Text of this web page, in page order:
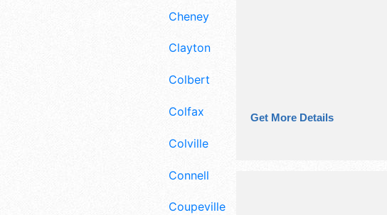
Cheney
Clayton
Colbert
Colfax
Colville
Connell
Coupeville
Get More Details